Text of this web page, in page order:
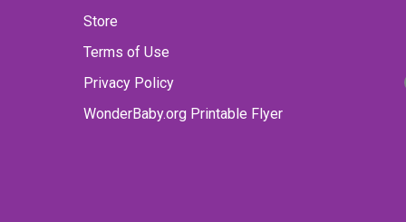
Store
Terms of Use
Privacy Policy
WonderBaby.org Printable Flyer